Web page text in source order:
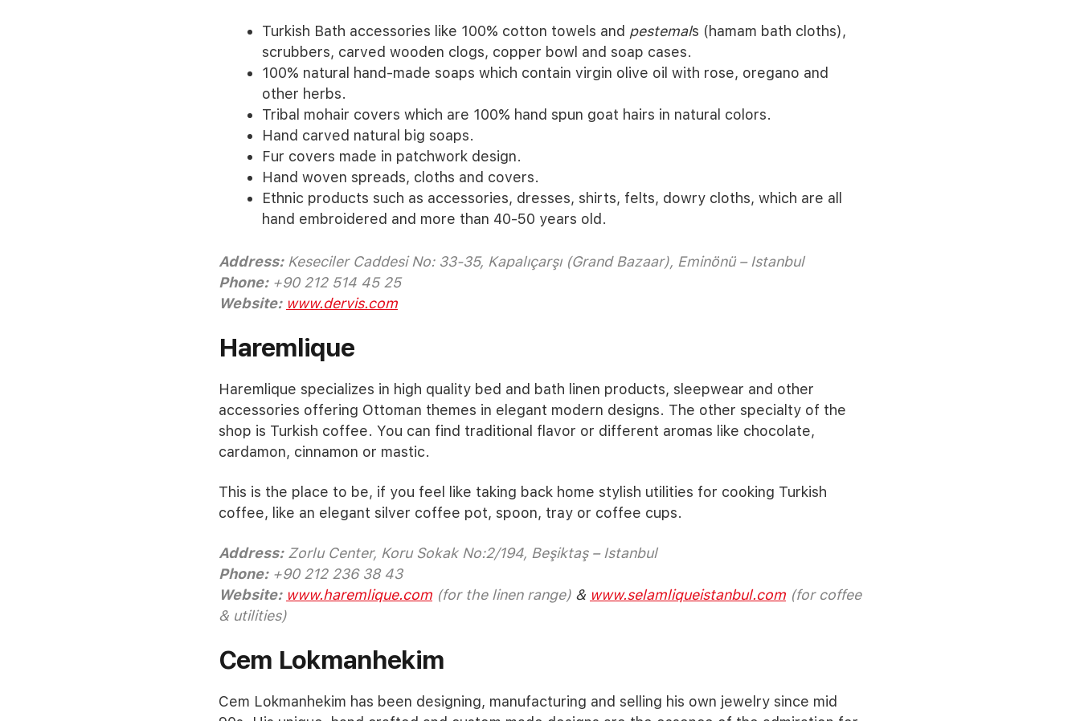
Turkish Bath accessories like 100% cotton towels and pestemals (hamam bath cloths),
scrubbers, carved wooden clogs, copper bowl and soap cases.
100% natural hand-made soaps which contain virgin olive oil with rose, oregano and
other herbs.
Tribal mohair covers which are 100% hand spun goat hairs in natural colors.
Hand carved natural big soaps.
Fur covers made in patchwork design.
Hand woven spreads, cloths and covers.
Ethnic products such as accessories, dresses, shirts, felts, dowry cloths, which are all
hand embroidered and more than 40-50 years old.
Address:Keseciler Caddesi No: 33-35, Kapalıçarşı (Grand Bazaar), Eminönü – Istanbul
Phone:+90 212 514 45 25
Website: www.dervis.com
Haremlique
Haremlique specializes in high quality bed and bath linen products, sleepwear and other
accessories offering Ottoman themes in elegant modern designs. The other specialty of the
shop is Turkish coffee. You can find traditional flavor or different aromas like chocolate,
cardamon, cinnamon or mastic.
This is the place to be, if you feel like taking back home stylish utilities for cooking Turkish
coffee, like an elegant silver coffee pot, spoon, tray or coffee cups.
Address:Zorlu Center, Koru Sokak No:2/194, Beşiktaş – Istanbul
Phone:+90 212 236 38 43
Website: www.haremlique.com (for the linen range) & www.selamliqueistanbul.com (for coffee
& utilities)
Cem Lokmanhekim
Cem Lokmanhekim has been designing, manufacturing and selling his own jewelry since mid